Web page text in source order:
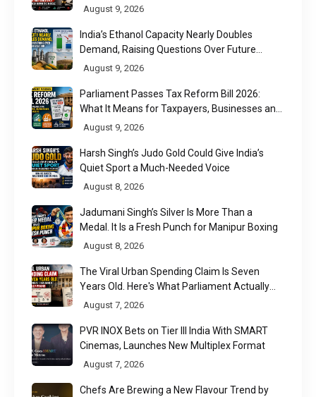
Middle
August 9, 2026
India’s Ethanol Capacity Nearly Doubles
Demand, Raising Questions Over Future
Utilisation
August 9, 2026
Parliament Passes Tax Reform Bill 2026:
What It Means for Taxpayers, Businesses and
UPI Users
August 9, 2026
Harsh Singh’s Judo Gold Could Give India’s
Quiet Sport a Much-Needed Voice
August 8, 2026
Jadumani Singh’s Silver Is More Than a
Medal. It Is a Fresh Punch for Manipur Boxing
August 8, 2026
The Viral Urban Spending Claim Is Seven
Years Old. Here's What Parliament Actually
Found
August 7, 2026
PVR INOX Bets on Tier III India With SMART
Cinemas, Launches New Multiplex Format
August 7, 2026
Chefs Are Brewing a New Flavour Trend by